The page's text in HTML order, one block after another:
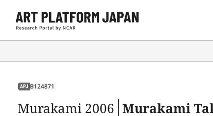
APJ B124871
Murakami 2006 Murakami